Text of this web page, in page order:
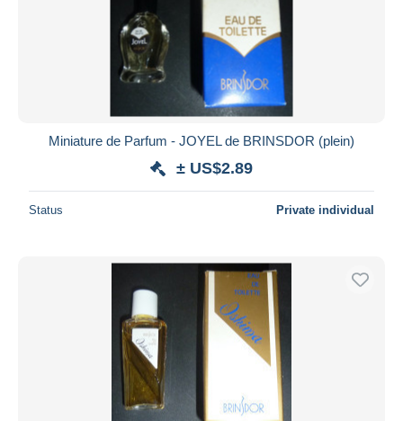
Miniature de Parfum - JOYEL de BRINSDOR (plein)
± US$2.89
Status Private individual